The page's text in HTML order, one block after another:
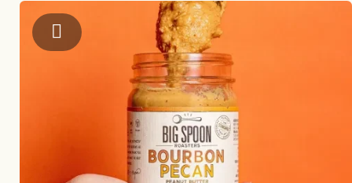
Instagram: @bigspoonroasters